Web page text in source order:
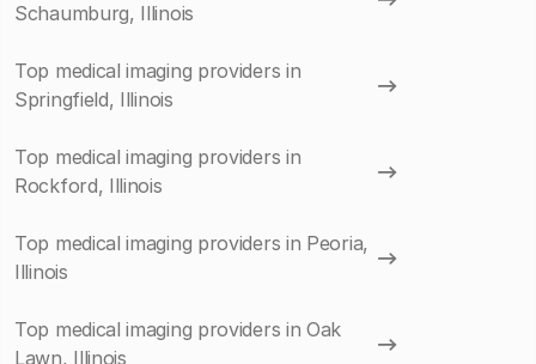
Schaumburg, Illinois
Top medical imaging providers in
Springfield, Illinois
Top medical imaging providers in
Rockford, Illinois
Top medical imaging providers in Peoria,
Illinois
Top medical imaging providers in Oak
Lawn, Illinois